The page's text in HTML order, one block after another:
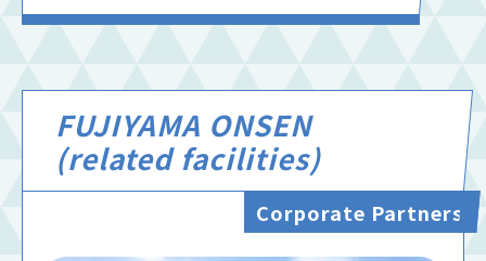
FUJIYAMA ONSEN
(related facilities)
Corporate Partners